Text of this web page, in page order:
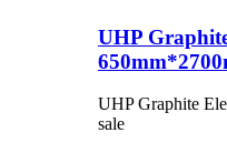
UHP
UHP Graphite
sale